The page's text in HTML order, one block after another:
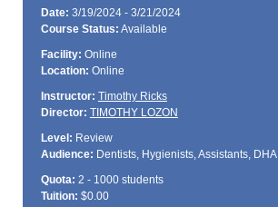
Date: 3/19/2024 - 3/21/2024
Course Status: Available
Facility: Online
Location: Online
Instructor: Timothy Ricks
Director: TIMOTHY LOZON
Level: Review
Audience: Dentists, Hygienists, Assistants, DHA
Quota: 2 - 1000 students
Tuition: $0.00